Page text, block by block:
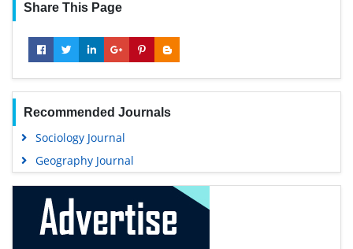
Share This Page
Recommended Journals
Sociology Journal
Geography Journal